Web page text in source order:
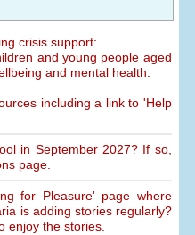
crisis support:
and young people aged
and mental health.
including a link to 'Help
in September 2027? If so,
page.
for Pleasure' page where
is adding stories regularly?
enjoy the stories.